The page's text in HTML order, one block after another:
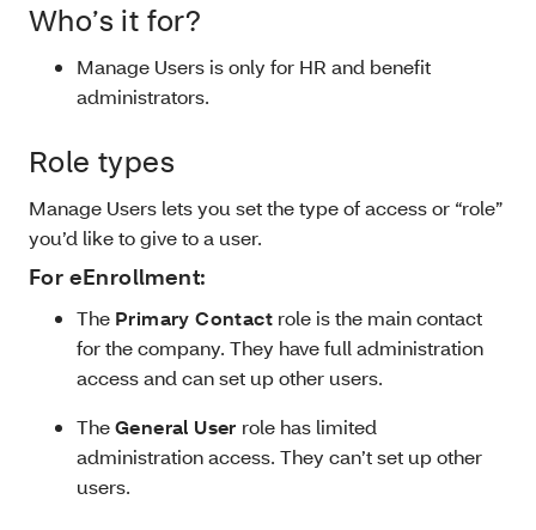
Who’s it for?
Manage Users is only for HR and benefit
administrators.
Role types
Manage Users lets you set the type of access or “role”
you’d like to give to a user.
For eEnrollment:
The Primary Contact role is the main contact
for the company. They have full administration
access and can set up other users.
TheGeneral User role has limited
administration access. They can’t set up other
users.